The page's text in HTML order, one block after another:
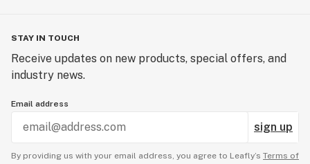
STAY IN TOUCH
Receive updates on new products, special offers, and
industry news.
Email address
sign up
By providing us with your email address, you agree to Leafly’s Terms of